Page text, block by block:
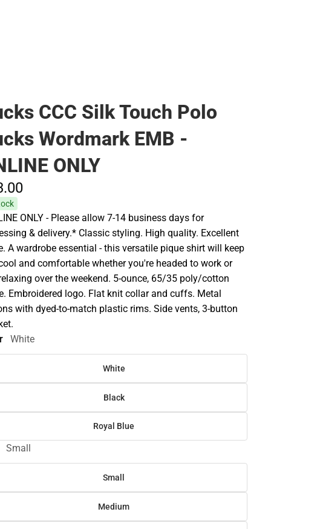
CCC Silk Touch Polo
Wordmark EMB -
ONLY
00
ONLY - Please allow 7-14 business days for
& delivery.* Classic styling. High quality. Excellent
A wardrobe essential - this versatile pique shirt will keep
and comfortable whether you're headed to work or
over the weekend. 5-ounce, 65/35 poly/cotton
Embroidered logo. Flat knit collar and cuffs. Metal
with dyed-to-match plastic rims. Side vents, 3-button
White
White
Black
Royal Blue
Small
Small
Medium